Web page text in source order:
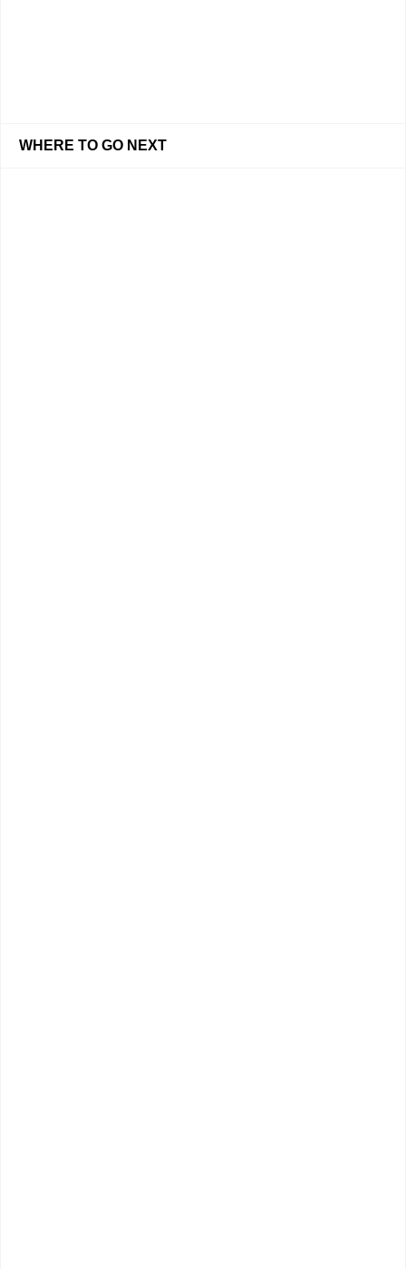
WHERE TO GO NEXT